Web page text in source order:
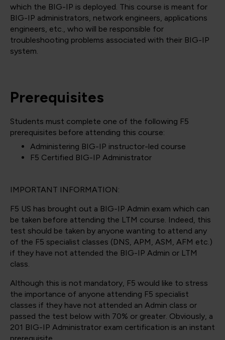
which the BIG-IP is deployed. This course is meant for
BIG-IP administrators, network engineers, applications
engineers, etc., who will be responsible for
troubleshooting problems associated with their BIG-IP
system.
Prerequisites
Students must complete one of the following F5
prerequisites before attending this course:
Administering BIG-IP instructor-led course
F5 Certified BIG-IP Administrator
IMPORTANT INFORMATION:
F5 US has brought out a BIG-IP Admin exam which can
be taken before attending the LTM course. Indeed, this
test should be taken by anyone wanting to attend any
of the F5 specialist classes (DNS, APM, ASM, AFM etc.)
if they have not attended the BIG-IP Admin or LTM
class.
Although this is not mandatory, F5 would like to stress
the importance of anyone attending F5 specialist
classes if they have not attended an Admin class or
passed the test below with 70% or greater. Obviously, a
201 BIG-IP Administrator exam certification is an instant